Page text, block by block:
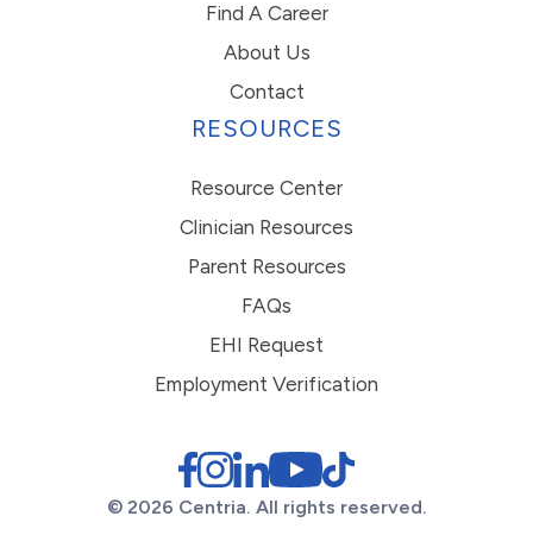
Find A Career
About Us
Contact
RESOURCES
Resource Center
Clinician Resources
Parent Resources
FAQs
EHI Request
Employment Verification
© 2026 Centria. All rights reserved.